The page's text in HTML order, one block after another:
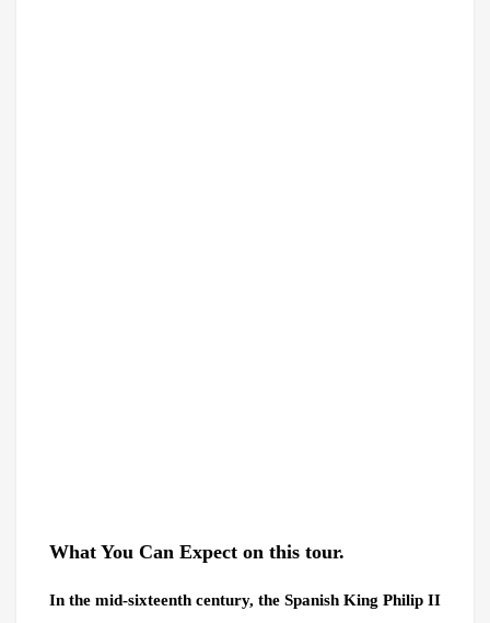
What You Can Expect on this tour.
In the mid-sixteenth century, the Spanish King Philip II